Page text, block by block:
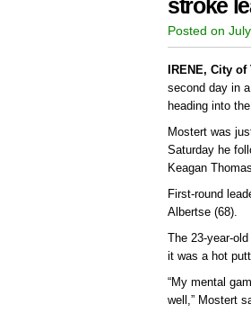
stroke
Posted on
IRENE, City
second day in
heading into
Mostert was
Saturday he
Keagan
First-round
Albertse (68).
The 23-year-
it was a hot
“My mental
well,” Mostert